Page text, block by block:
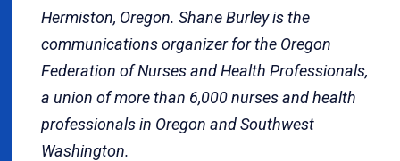
Hermiston, Oregon. Shane Burley is the
communications organizer for the Oregon
Federation of Nurses and Health Professionals,
a union of more than 6,000 nurses and health
professionals in Oregon and Southwest
Washington.